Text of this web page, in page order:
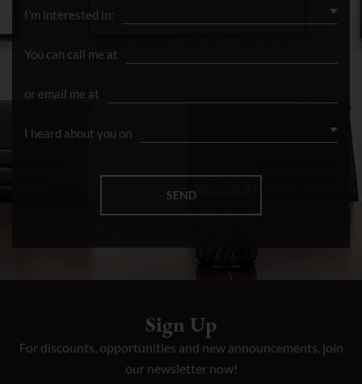
Sign Up
For discounts, opportunities and new announcements, join
our newsletter now!